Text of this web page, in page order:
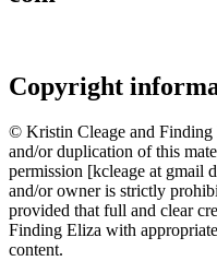
Copyright
© Kristin Cleage and Finding
and/or duplication of this
permission [kcleage at gmail
and/or owner is strictly
provided that full and clear
Finding Eliza with
content.